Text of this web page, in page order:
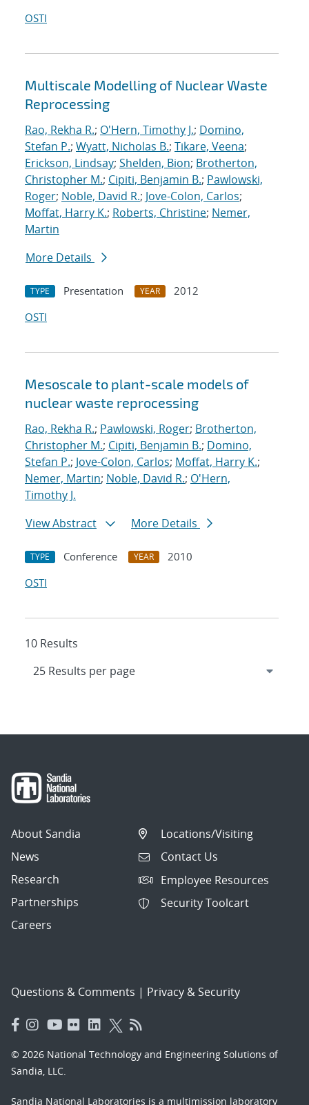
OSTI
Multiscale Modelling of Nuclear Waste
Reprocessing
Rao, Rekha R.; O'Hern, Timothy J.; Domino,
Stefan P.; Wyatt, Nicholas B.; Tikare, Veena;
Erickson, Lindsay; Shelden, Bion; Brotherton,
Christopher M.; Cipiti, Benjamin B.; Pawlowski,
Roger; Noble, David R.; Jove-Colon, Carlos;
Moffat, Harry K.; Roberts, Christine; Nemer,
Martin
More Details
TYPE Presentation YEAR
2012
OSTI
Mesoscale to plant-scale models of
nuclear waste reprocessing
Rao, Rekha R.; Pawlowski, Roger; Brotherton,
Christopher M.; Cipiti, Benjamin B.; Domino,
Stefan P.; Jove-Colon, Carlos; Moffat, Harry K.;
Nemer, Martin; Noble, David R.; O'Hern,
Timothy J.
View Abstract
More Details
TYPE Conference YEAR
2010
OSTI
10 Results
About Sandia
News
Research
Partnerships
Careers
Locations/Visiting
Contact Us
Employee Resources
Security Toolcart
Questions & Comments | Privacy & Security
© 2026 National Technology and Engineering Solutions of
Sandia, LLC.
Sandia National Laboratories is a multimission laboratory